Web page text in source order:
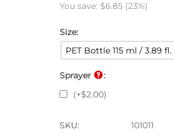
You save: $6.85 (23%)
Size:
Sprayer
:
(+$2.00)
SKU:
101011